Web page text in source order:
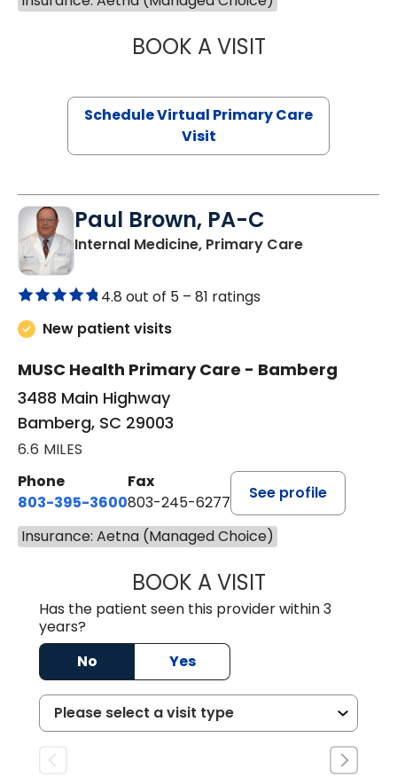
BOOK A VISITCHANNDARA
Schedule Virtual Primary Care
Visit
Paul Brown, PA-C
Internal Medicine, Primary Carein Bamberg,
4.8 out of 5 – 81 ratings
New patient visits
MUSC Health Primary Care - Bamberg
3488 Main Highway
Bamberg, SC 29003
6.6 MILES
Phone
803-395-3600
Fax
803-245-6277
See profile
Insurance: Aetna (Managed Choice)
BOOK A VISITPAUL BROWN,
Has the patient seen this provider within 3
years?
No
Yes